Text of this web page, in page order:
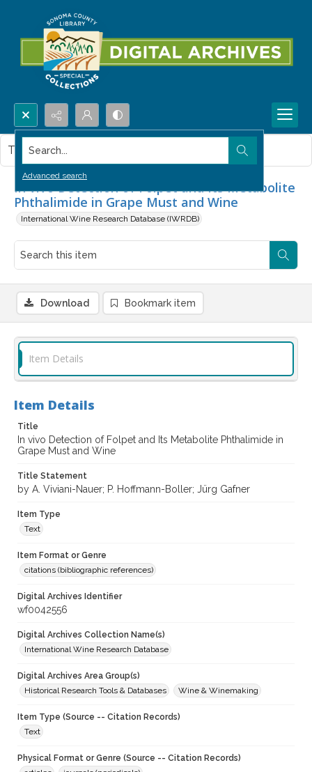
Search...
Advanced search
In vivo Detection of Folpet and Its Metabolite
Phthalimide in Grape Must and Wine
International Wine Research Database (IWRDB)
This item contains no images.
Download Bookmark item
Item Details
Item Details
Title
In vivo Detection of Folpet and Its Metabolite Phthalimide in
Grape Must and Wine
Title Statement
by A. Viviani-Nauer; P. Hoffmann-Boller; Jürg Gafner
Item Type
Text
Item Format or Genre
citations (bibliographic references)
Digital Archives Identifier
wf0042556
Digital Archives Collection Name(s)
International Wine Research Database
Digital Archives Area Group(s)
Historical Research Tools & Databases
Wine & Winemaking
Item Type (Source -- Citation Records)
Text
Physical Format or Genre (Source -- Citation Records)